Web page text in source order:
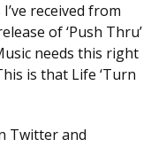
received from
of ‘Push Thru’
needs this right
is that Life ‘Turn
Twitter and